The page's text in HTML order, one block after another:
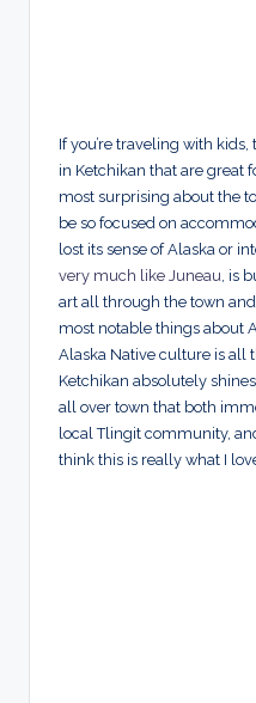
If you’re traveling with
in Ketchikan that are great
most surprising about the
be so focused on
lost its sense of Alaska or
very much like Juneau , is
art all through the town
most notable things about
Alaska Native culture is all
Ketchikan absolutely
all over town that both
local Tlingit community,
think this is really what I